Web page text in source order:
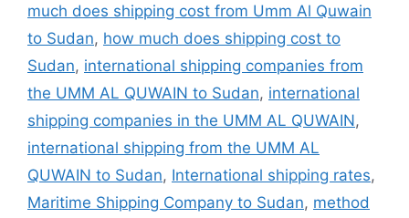
much does shipping cost from Umm Al Quwain
to Sudan, how much does shipping cost to
Sudan, international shipping companies from
the UMM AL QUWAIN to Sudan, international
shipping companies in the UMM AL QUWAIN,
international shipping from the UMM AL
QUWAIN to Sudan, International shipping rates,
Maritime Shipping Company to Sudan, method